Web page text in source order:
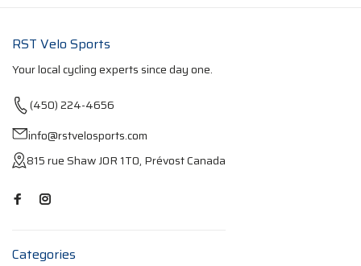
RST Velo Sports
Your local cycling experts since day one.
(450) 224-4656
info@rstvelosports.com
815 rue Shaw J0R 1T0, Prévost Canada
Categories